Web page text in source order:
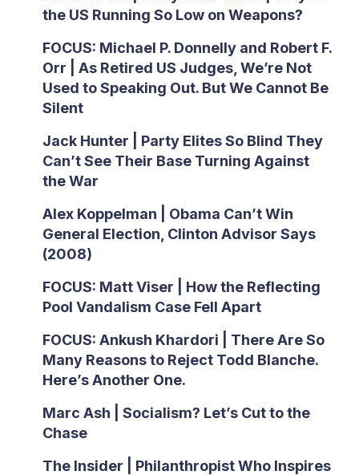
the US Running So Low on Weapons?
FOCUS: Michael P. Donnelly and Robert F.
Orr | As Retired US Judges, We’re Not
Used to Speaking Out. But We Cannot Be
Silent
Jack Hunter | Party Elites So Blind They
Can’t See Their Base Turning Against
the War
Alex Koppelman | Obama Can’t Win
General Election, Clinton Advisor Says
(2008)
FOCUS: Matt Viser | How the Reflecting
Pool Vandalism Case Fell Apart
FOCUS: Ankush Khardori | There Are So
Many Reasons to Reject Todd Blanche.
Here’s Another One.
Marc Ash | Socialism? Let’s Cut to the
Chase
The Insider | Philanthropist Who Inspires